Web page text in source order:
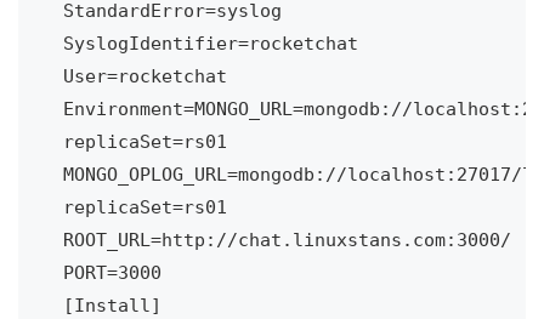
StandardError=syslog
SyslogIdentifier=rocketchat
User=rocketchat
Environment=MONGO_URL=mongodb://
replicaSet=rs01
MONGO_OPLOG_URL=mongodb://localhost:27017/
replicaSet=rs01
ROOT_URL=http://chat.linuxstans.com:3000/
PORT=3000
[Install]